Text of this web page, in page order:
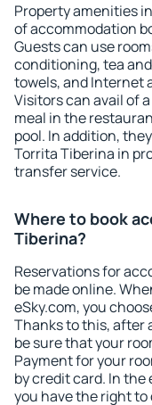
Property amenities
of accommodation
Guests can use
conditioning, tea
towels, and Internet
Visitors can avail of
meal in the
pool. In addition,
Torrita Tiberina in
transfer service.
Where to book
Tiberina?
Reservations for
be made online.
eSky.com, you
Thanks to this, after
be sure that your
Payment for your
by credit card. In
you have the right